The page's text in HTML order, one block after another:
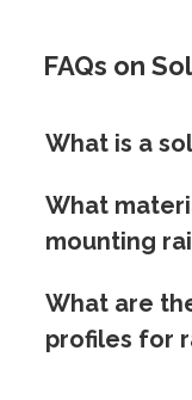
FAQs on
What is a
What
mounting
What are
profiles for